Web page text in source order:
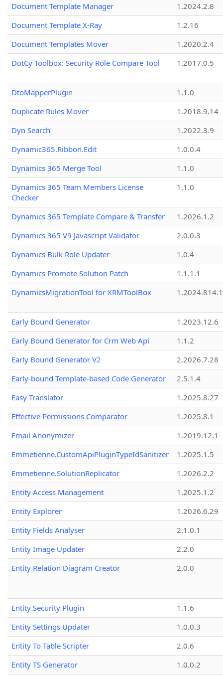
Document Template Manager
1.2024.2.8
Document Template X-Ray
1.2.16
Document Templates Mover
1.2020.2.4
DotCy Toolbox: Security Role Compare Tool
1.2017.0.5
DtoMapperPlugin
1.1.0
Duplicate Rules Mover
1.2018.9.14
Dyn Search
1.2022.3.9
Dynamic365.Ribbon.Edit
1.0.0.4
Dynamics 365 Merge Tool
1.1.0
Dynamics 365 Team Members License
Checker
1.1.0
Dynamics 365 Template Compare & Transfer
1.2026.1.2
Dynamics 365 V9 Javascript Validator
2.0.0.3
Dynamics Bulk Role Updater
1.0.4
Dynamics Promote Solution Patch
1.1.1.1
DynamicsMigrationTool for XRMToolBox
Early Bound Generator
1.2023.12.6
Early Bound Generator for Crm Web Api
1.1.2
Early Bound Generator V2
2.2026.7.28
Early-bound Template-based Code Generator
2.5.1.4
Easy Translator
1.2025.8.27
Effective Permissions Comparator
1.2025.8.1
Email Anonymizer
1.2019.12.1
Emmetienne.CustomApiPluginTypeIdSanitizer
1.2025.1.5
Emmetienne.SolutionReplicator
1.2026.2.2
Entity Access Management
1.2025.1.2
Entity Explorer
1.2026.6.29
Entity Fields Analyser
2.1.0.1
Entity Image Updater
2.2.0
Entity Relation Diagram Creator
2.0.0
Entity Security Plugin
1.1.6
Entity Settings Updater
1.0.0.3
Entity To Table Scripter
2.0.6
Entity TS Generator
1.0.0.2